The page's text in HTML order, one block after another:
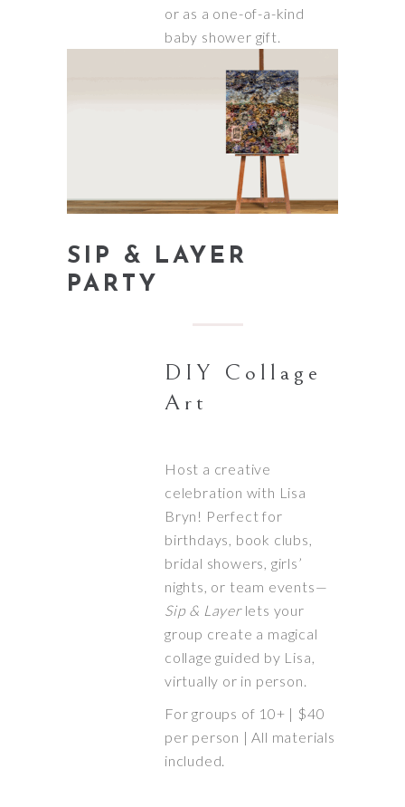
or as a one-of-a-kind
baby shower gift.
SIP & LAYER
PARTY
DIY Collage
Art
Host a creative
celebration with Lisa
Bryn! Perfect for
birthdays, book clubs,
bridal showers, girls’
nights, or team events—
Sip & Layerlets your
group create a magical
collage guided by Lisa,
virtually or in person.
For groups of 10+ | $40
per person | All materials
included.